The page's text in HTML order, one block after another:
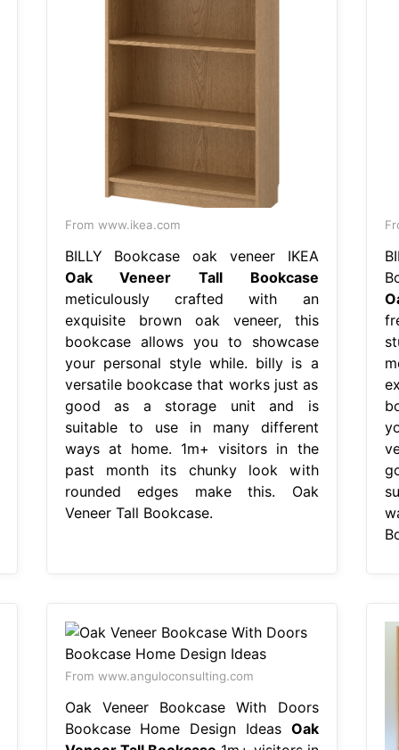
From www.ikea.com
BILLY Bookcase oak veneer IKEA
Oak Veneer Tall Bookcase
meticulously crafted with an
exquisite brown oak veneer, this
bookcase allows you to showcase
your personal style while. billy is a
versatile bookcase that works just as
good as a storage unit and is
suitable to use in many different
ways at home. 1m+ visitors in the
past month its chunky look with
rounded edges make this. Oak
Veneer Tall Bookcase.
From www.anguloconsulting.com
Oak Veneer Bookcase With Doors
Bookcase Home Design Ideas Oak